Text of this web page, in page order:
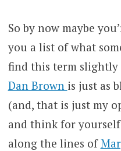
So by now maybe
you a list of what
find this term
Dan Brown is just as
(and, that is just my
and think for
along the lines of